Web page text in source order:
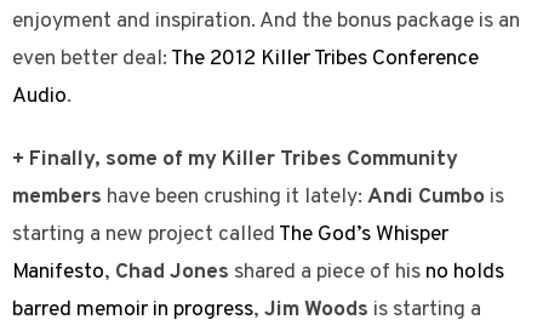
enjoyment and inspiration. And the bonus package is an
even better deal: The 2012 Killer Tribes Conference
Audio.
+ Finally, some of my Killer Tribes Community
members have been crushing it lately: Andi Cumbo is
starting a new project called The God’s Whisper
Manifesto, Chad Jones shared a piece of his no holds
barred memoir in progress, Jim Woods is starting a